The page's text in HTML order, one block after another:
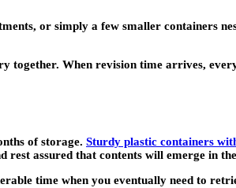
or simply a few smaller containers
together. When revision time arrives,
of storage. Sturdy plastic containers
assured that contents will emerge in
time when you eventually need to